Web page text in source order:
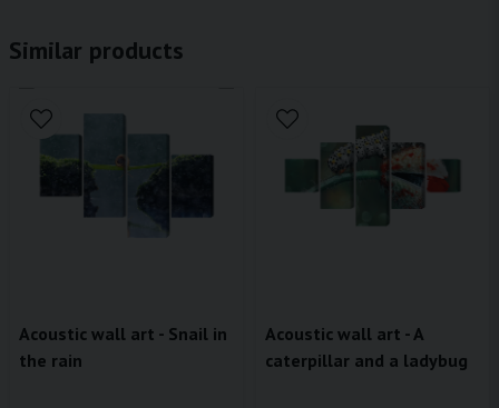
Similar products
Acoustic wall art - Snail in
the rain
Acoustic wall art - A
caterpillar and a ladybug